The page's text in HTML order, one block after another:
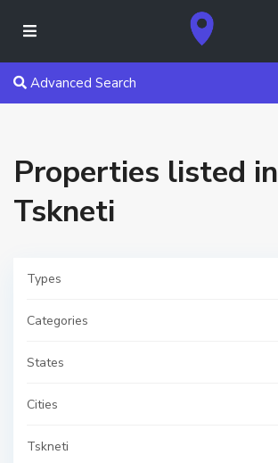
Advanced Search
Properties listed in
Tskneti
Types
Categories
States
Cities
Tskneti
T
n
e
,
T